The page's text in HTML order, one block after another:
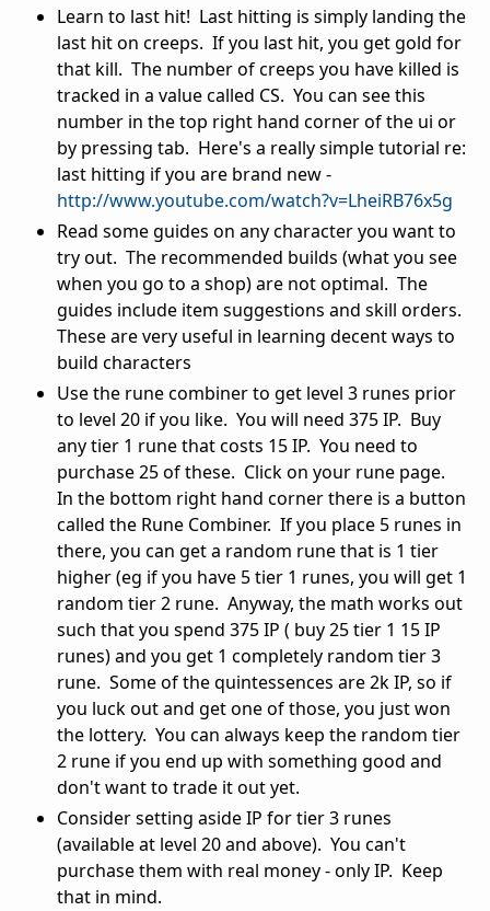
Learn to last hit! Last hitting is simply landing the
last hit on creeps. If you last hit, you get gold for
that kill. The number of creeps you have killed is
tracked in a value called CS. You can see this
number in the top right hand corner of the ui or
by pressing tab. Here's a really simple tutorial re:
last hitting if you are brand new -
http://www.youtube.com/watch?v=LheiRB76x5g
Read some guides on any character you want to
try out. The recommended builds (what you see
when you go to a shop) are not optimal. The
guides include item suggestions and skill orders.
These are very useful in learning decent ways to
build characters
Use the rune combiner to get level 3 runes prior
to level 20 if you like. You will need 375 IP. Buy
any tier 1 rune that costs 15 IP. You need to
purchase 25 of these. Click on your rune page.
In the bottom right hand corner there is a button
called the Rune Combiner. If you place 5 runes in
there, you can get a random rune that is 1 tier
higher (eg if you have 5 tier 1 runes, you will get 1
random tier 2 rune. Anyway, the math works out
such that you spend 375 IP ( buy 25 tier 1 15 IP
runes) and you get 1 completely random tier 3
rune. Some of the quintessences are 2k IP, so if
you luck out and get one of those, you just won
the lottery. You can always keep the random tier
2 rune if you end up with something good and
don't want to trade it out yet.
Consider setting aside IP for tier 3 runes
(available at level 20 and above). You can't
purchase them with real money - only IP. Keep
that in mind.